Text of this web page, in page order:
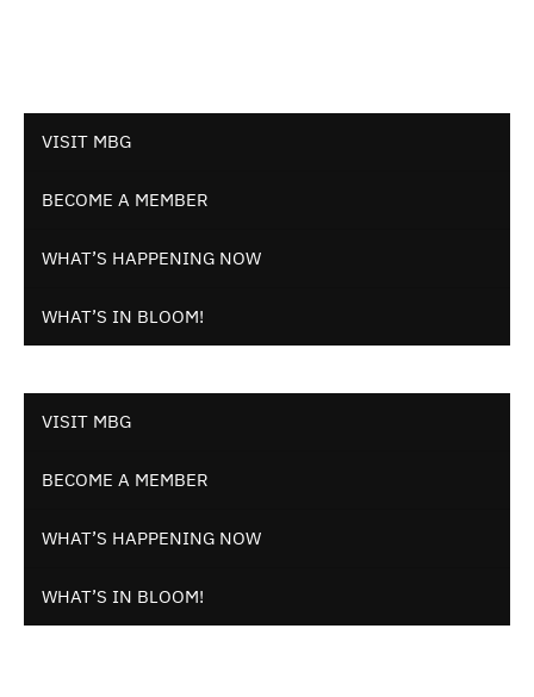
VISIT MBG
BECOME A MEMBER
WHAT’S HAPPENING NOW
WHAT’S IN BLOOM!
VISIT MBG
BECOME A MEMBER
WHAT’S HAPPENING NOW
WHAT’S IN BLOOM!